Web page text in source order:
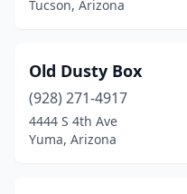
Tucson, Arizona
Old Dusty Box
(928) 271-4917
4444 S 4th Ave
Yuma, Arizona